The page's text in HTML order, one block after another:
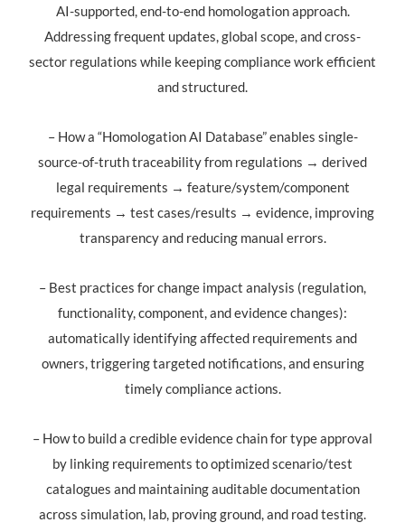
AI-supported, end-to-end homologation approach.
Addressing frequent updates, global scope, and cross-
sector regulations while keeping compliance work efficient
and structured.
– How a “Homologation AI Database” enables single-
source-of-truth traceability from regulations → derived
legal requirements → feature/system/component
requirements → test cases/results → evidence, improving
transparency and reducing manual errors.
– Best practices for change impact analysis (regulation,
functionality, component, and evidence changes):
automatically identifying affected requirements and
owners, triggering targeted notifications, and ensuring
timely compliance actions.
– How to build a credible evidence chain for type approval
by linking requirements to optimized scenario/test
catalogues and maintaining auditable documentation
across simulation, lab, proving ground, and road testing.